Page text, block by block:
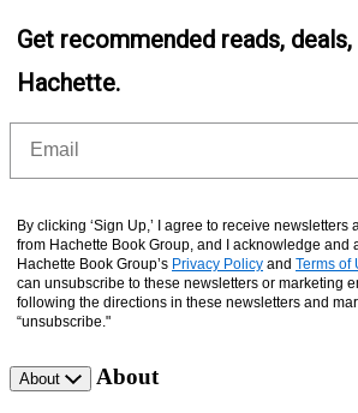
Get recommended reads,
Hachette.
By clicking ‘Sign Up,’ I agree to receive newsletters
from Hachette Book Group, and I acknowledge and
Hachette Book Group’s Privacy Policy and Terms of
can unsubscribe to these newsletters or marketing
following the directions in these newsletters and
“unsubscribe."
About About